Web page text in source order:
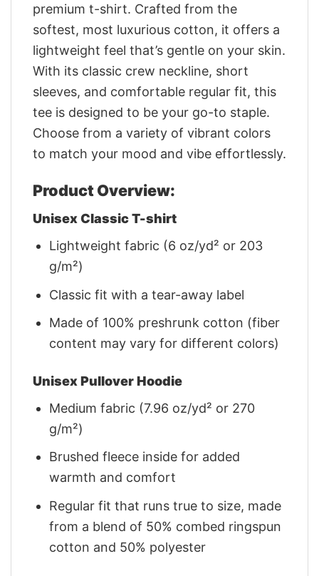
premium t-shirt. Crafted from the
softest, most luxurious cotton, it offers a
lightweight feel that’s gentle on your skin.
With its classic crew neckline, short
sleeves, and comfortable regular fit, this
tee is designed to be your go-to staple.
Choose from a variety of vibrant colors
to match your mood and vibe effortlessly.
Product Overview:
Unisex Classic T-shirt
Lightweight fabric (6 oz/yd² or 203
g/m²)
Classic fit with a tear-away label
Made of 100% preshrunk cotton (fiber
content may vary for different colors)
Unisex Pullover Hoodie
Medium fabric (7.96 oz/yd² or 270
g/m²)
Brushed fleece inside for added
warmth and comfort
Regular fit that runs true to size, made
from a blend of 50% combed ringspun
cotton and 50% polyester